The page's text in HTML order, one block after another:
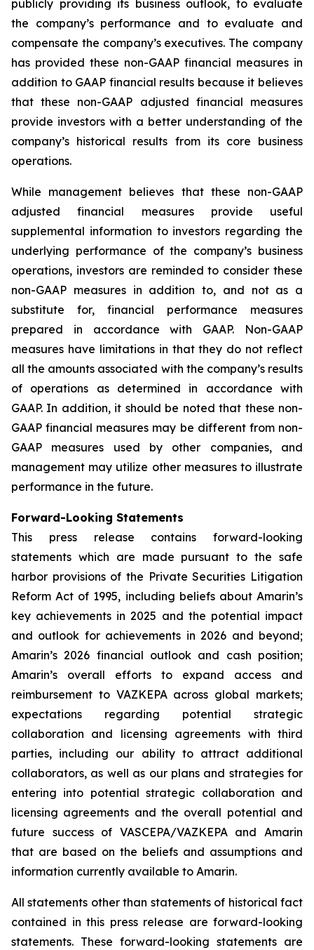
publicly providing its business outlook, to evaluate
the company’s performance and to evaluate and
compensate the company’s executives. The company
has provided these non-GAAP financial measures in
addition to GAAP financial results because it believes
that these non-GAAP adjusted financial measures
provide investors with a better understanding of the
company’s historical results from its core business
operations.
While management believes that these non-GAAP
adjusted financial measures provide useful
supplemental information to investors regarding the
underlying performance of the company’s business
operations, investors are reminded to consider these
non-GAAP measures in addition to, and not as a
substitute for, financial performance measures
prepared in accordance with GAAP. Non-GAAP
measures have limitations in that they do not reflect
all the amounts associated with the company’s results
of operations as determined in accordance with
GAAP. In addition, it should be noted that these non-
GAAP financial measures may be different from non-
GAAP measures used by other companies, and
management may utilize other measures to illustrate
performance in the future.
Forward-Looking Statements
This press release contains forward-looking
statements which are made pursuant to the safe
harbor provisions of the Private Securities Litigation
Reform Act of 1995, including beliefs about Amarin’s
key achievements in 2025 and the potential impact
and outlook for achievements in 2026 and beyond;
Amarin’s 2026 financial outlook and cash position;
Amarin’s overall efforts to expand access and
reimbursement to VAZKEPA across global markets;
expectations regarding potential strategic
collaboration and licensing agreements with third
parties, including our ability to attract additional
collaborators, as well as our plans and strategies for
entering into potential strategic collaboration and
licensing agreements and the overall potential and
future success of VASCEPA/VAZKEPA and Amarin
that are based on the beliefs and assumptions and
information currently available to Amarin.
All statements other than statements of historical fact
contained in this press release are forward-looking
statements. These forward-looking statements are